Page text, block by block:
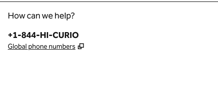
How can we help?
Phone:
+1-844-HI-CURIO
Global phone numbers ,